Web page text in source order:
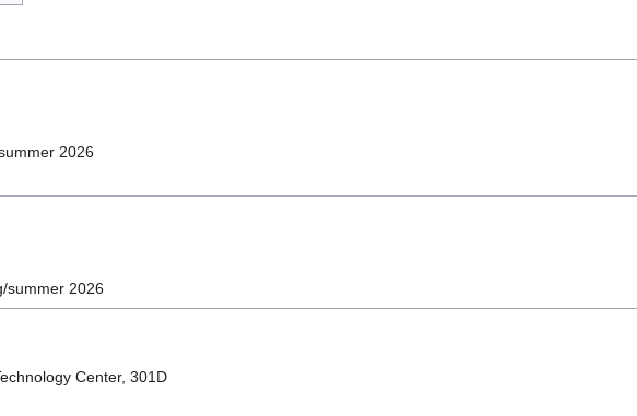
2026
summer 2026
Center, 301D